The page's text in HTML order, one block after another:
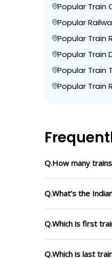
Popular Train
Popular
Popular Train
Popular Train
Popular Train
Popular Train
Q.How many
Q.What’s the
Q.Which is first
Q.Which is last